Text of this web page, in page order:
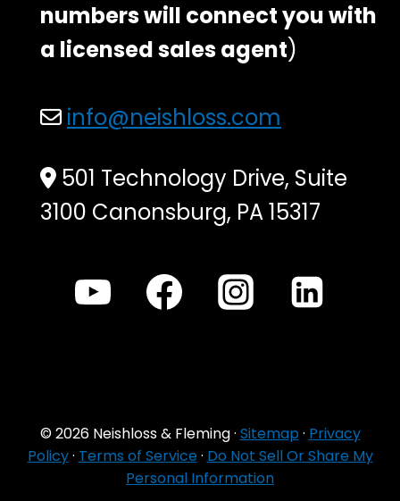
numbers will connect you with
a licensed sales agent)
info@neishloss.com
501 Technology Drive, Suite
3100 Canonsburg, PA 15317
© 2026 Neishloss & Fleming · Sitemap · Privacy
Policy· Terms of Service · Do Not Sell Or Share My
Personal Information